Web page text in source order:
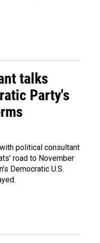
talks
Party's
political consultant
road to November
Democratic U.S.